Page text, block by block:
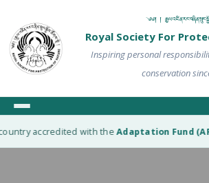
༄༅། །
Royal Society For
Inspiring personal
conservation
accredited with theAdaptation Fund (AF)